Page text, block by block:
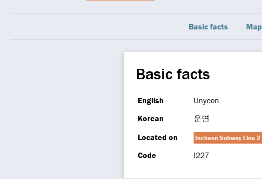
Basic facts Map
Basic facts
English
Unyeon
Korean
운연
Located on
Incheon Subway Line 2
Code I227